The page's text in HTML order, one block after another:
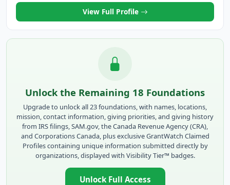
View Full Profile
Unlock the Remaining 18 Foundations
Upgrade to unlock all 23 foundations, with names, locations,
mission, contact information, giving priorities, and giving history
from IRS filings, SAM.gov, the Canada Revenue Agency (CRA),
and Corporations Canada, plus exclusive GrantWatch Claimed
Profiles containing unique information submitted directly by
organizations, displayed with Visibility Tier™ badges.
Unlock Full Access